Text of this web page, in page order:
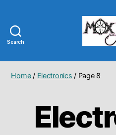
Search
Home/ Electronics / Page 8